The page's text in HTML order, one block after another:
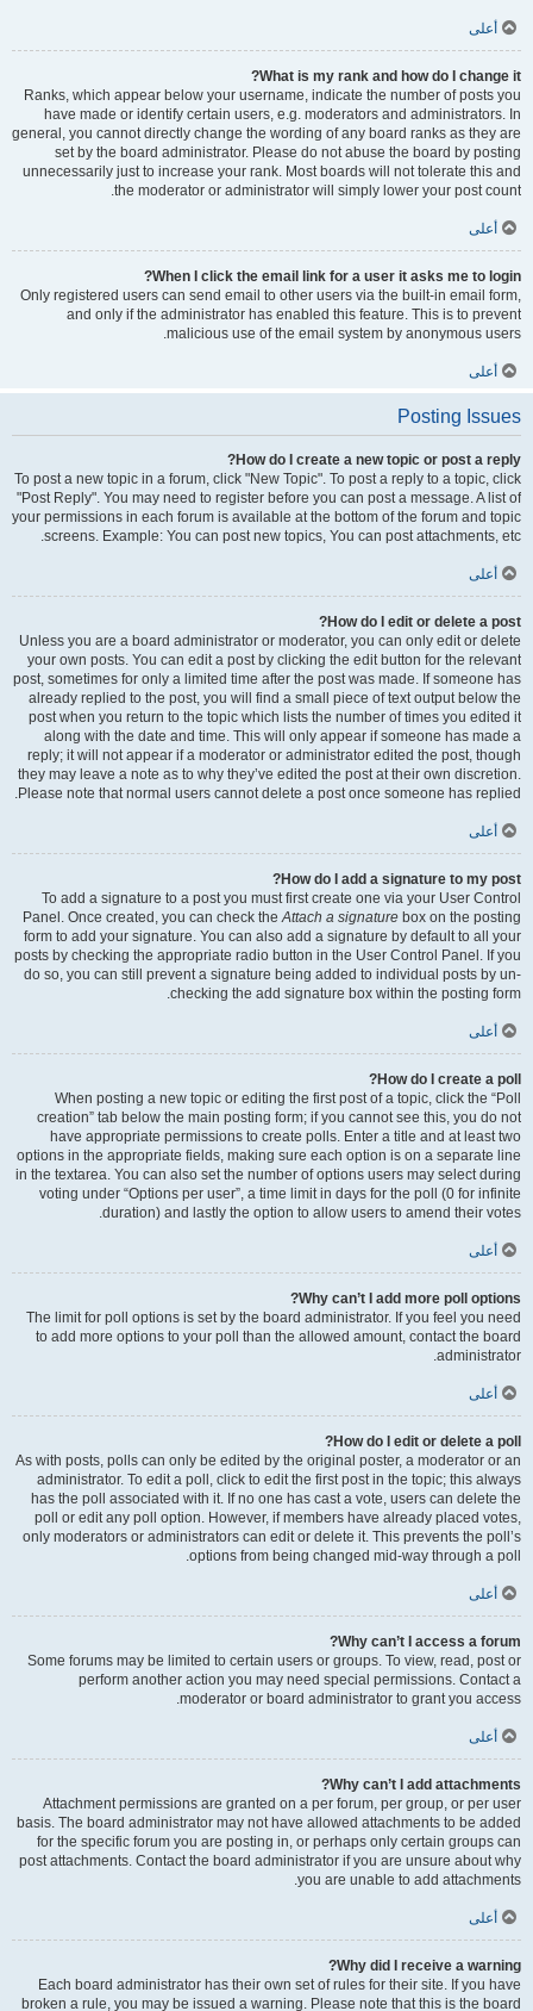
أعلى
What is my rank and how do I change it?
Ranks, which appear below your username, indicate the number of posts you
have made or identify certain users, e.g. moderators and administrators. In
general, you cannot directly change the wording of any board ranks as they are
set by the board administrator. Please do not abuse the board by posting
unnecessarily just to increase your rank. Most boards will not tolerate this and
the moderator or administrator will simply lower your post count.
أعلى
When I click the email link for a user it asks me to login?
Only registered users can send email to other users via the built-in email form,
and only if the administrator has enabled this feature. This is to prevent
malicious use of the email system by anonymous users.
أعلى
Posting Issues
How do I create a new topic or post a reply?
To post a new topic in a forum, click "New Topic". To post a reply to a topic, click
"Post Reply". You may need to register before you can post a message. A list of
your permissions in each forum is available at the bottom of the forum and topic
screens. Example: You can post new topics, You can post attachments, etc.
أعلى
How do I edit or delete a post?
Unless you are a board administrator or moderator, you can only edit or delete
your own posts. You can edit a post by clicking the edit button for the relevant
post, sometimes for only a limited time after the post was made. If someone has
already replied to the post, you will find a small piece of text output below the
post when you return to the topic which lists the number of times you edited it
along with the date and time. This will only appear if someone has made a
reply; it will not appear if a moderator or administrator edited the post, though
they may leave a note as to why they’ve edited the post at their own discretion.
Please note that normal users cannot delete a post once someone has replied.
أعلى
How do I add a signature to my post?
To add a signature to a post you must first create one via your User Control
Panel. Once created, you can check theAttach a signature box on the posting
form to add your signature. You can also add a signature by default to all your
posts by checking the appropriate radio button in the User Control Panel. If you
do so, you can still prevent a signature being added to individual posts by un-
checking the add signature box within the posting form.
أعلى
How do I create a poll?
When posting a new topic or editing the first post of a topic, click the “Poll
creation” tab below the main posting form; if you cannot see this, you do not
have appropriate permissions to create polls. Enter a title and at least two
options in the appropriate fields, making sure each option is on a separate line
in the textarea. You can also set the number of options users may select during
voting under “Options per user”, a time limit in days for the poll (0 for infinite
duration) and lastly the option to allow users to amend their votes.
أعلى
Why can’t I add more poll options?
The limit for poll options is set by the board administrator. If you feel you need
to add more options to your poll than the allowed amount, contact the board
administrator.
أعلى
How do I edit or delete a poll?
As with posts, polls can only be edited by the original poster, a moderator or an
administrator. To edit a poll, click to edit the first post in the topic; this always
has the poll associated with it. If no one has cast a vote, users can delete the
poll or edit any poll option. However, if members have already placed votes,
only moderators or administrators can edit or delete it. This prevents the poll’s
options from being changed mid-way through a poll.
أعلى
Why can’t I access a forum?
Some forums may be limited to certain users or groups. To view, read, post or
perform another action you may need special permissions. Contact a
moderator or board administrator to grant you access.
أعلى
Why can’t I add attachments?
Attachment permissions are granted on a per forum, per group, or per user
basis. The board administrator may not have allowed attachments to be added
for the specific forum you are posting in, or perhaps only certain groups can
post attachments. Contact the board administrator if you are unsure about why
you are unable to add attachments.
أعلى
Why did I receive a warning?
Each board administrator has their own set of rules for their site. If you have
broken a rule, you may be issued a warning. Please note that this is the board